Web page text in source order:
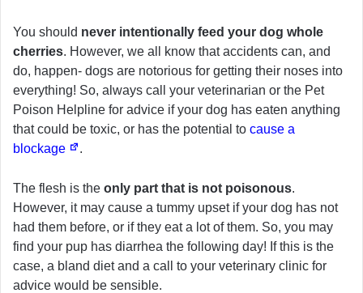
You should never intentionally feed your dog whole
cherries. However, we all know that accidents can, and
do, happen- dogs are notorious for getting their noses into
everything! So, always call your veterinarian or the Pet
Poison Helpline for advice if your dog has eaten anything
that could be toxic, or has the potential to cause a
blockage
.
The flesh is the only part that is not poisonous.
However, it may cause a tummy upset if your dog has not
had them before, or if they eat a lot of them. So, you may
find your pup has diarrhea the following day! If this is the
case, a bland diet and a call to your veterinary clinic for
advice would be sensible.